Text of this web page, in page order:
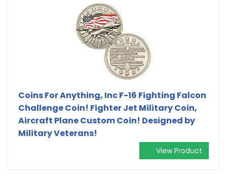
Coins For Anything, Inc F-16 Fighting Falcon
Challenge Coin! Fighter Jet Military Coin,
Aircraft Plane Custom Coin! Designed by
Military Veterans!
View Product